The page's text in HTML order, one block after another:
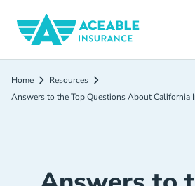
Home
Resources
Answers to the Top Questions About California